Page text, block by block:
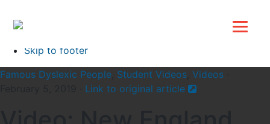
Skip to footer
Famous Dyslexic People Student Videos Videos
Link to original article